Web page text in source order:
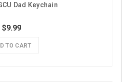
Dad Keychain
$9.99
TO CART